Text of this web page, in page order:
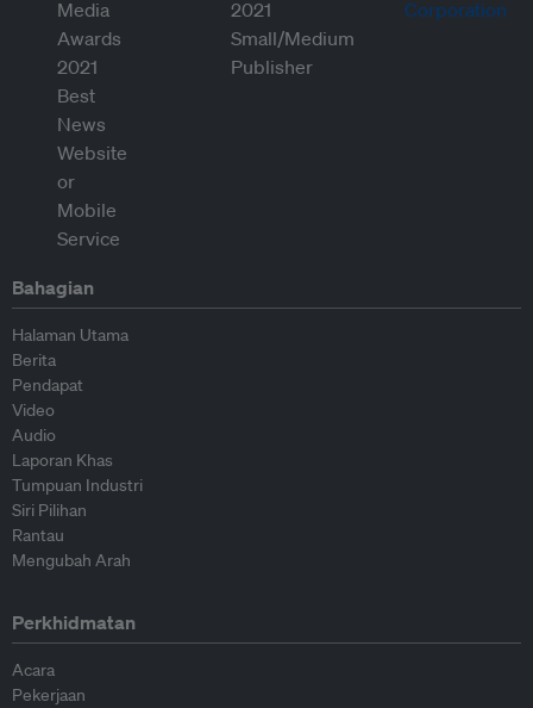
Bahagian
Halaman Utama
Berita
Pendapat
Video
Audio
Laporan Khas
Tumpuan Industri
Siri Pilihan
Rantau
Mengubah Arah
Perkhidmatan
Acara
Pekerjaan